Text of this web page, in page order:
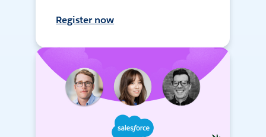
Register now